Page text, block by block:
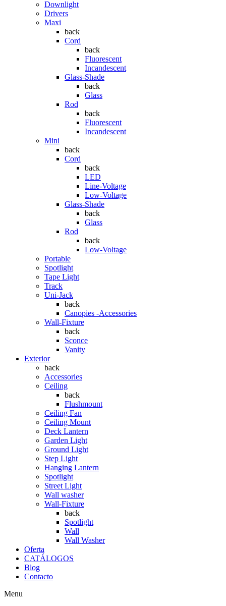
Downlight
Drivers
Maxi
back
Cord
back
Fluorescent
Incandescent
Glass-Shade
back
Glass
Rod
back
Fluorescent
Incandescent
Mini
back
Cord
back
LED
Line-Voltage
Low-Voltage
Glass-Shade
back
Glass
Rod
back
Low-Voltage
Portable
Spotlight
Tape Light
Track
Uni-Jack
back
Canopies -Accessories
Wall-Fixture
back
Sconce
Vanity
Exterior
back
Accessories
Ceiling
back
Flushmount
Ceiling Fan
Ceiling Mount
Deck Lantern
Garden Light
Ground Light
Step Light
Hanging Lantern
Spotlight
Street Light
Wall washer
Wall-Fixture
back
Spotlight
Wall
Wall Washer
Oferta
CATÁLOGOS
Blog
Contacto
Menu